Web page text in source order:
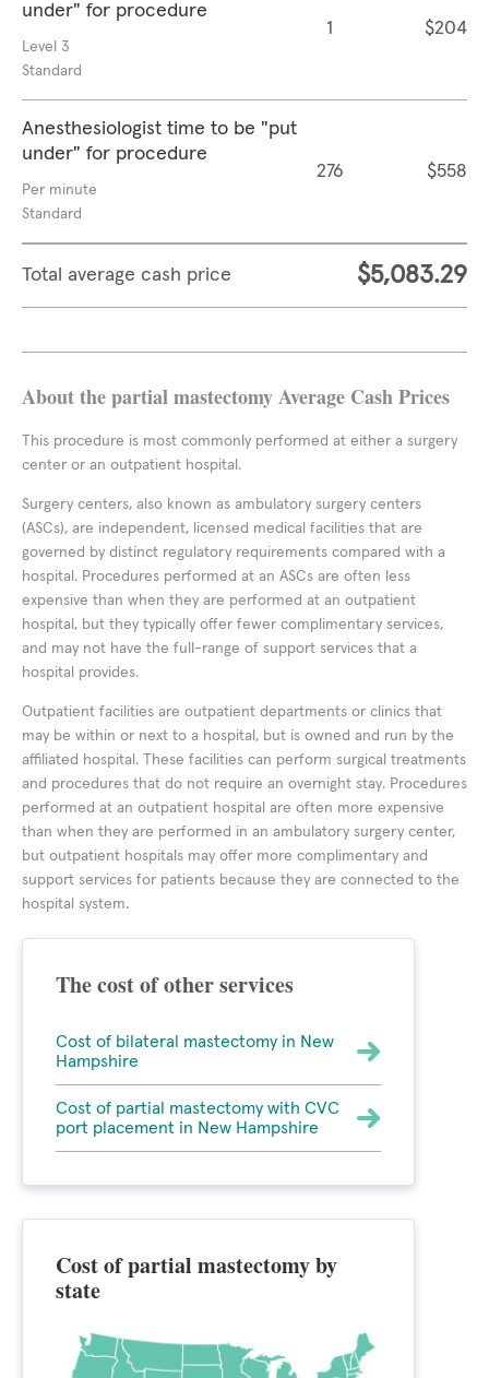
under" for procedure
Level 3
Standard
1 $204
Anesthesiologist time to be "put
under" for procedure
Per minute
Standard
276 $558
Total average cash price $5,083.29
About the partial mastectomy Average Cash Prices
This procedure is most commonly performed at either a surgery
center or an outpatient hospital.
Surgery centers, also known as ambulatory surgery centers
(ASCs), are independent, licensed medical facilities that are
governed by distinct regulatory requirements compared with a
hospital. Procedures performed at an ASCs are often less
expensive than when they are performed at an outpatient
hospital, but they typically offer fewer complimentary services,
and may not have the full-range of support services that a
hospital provides.
Outpatient facilities are outpatient departments or clinics that
may be within or next to a hospital, but is owned and run by the
affiliated hospital. These facilities can perform surgical treatments
and procedures that do not require an overnight stay. Procedures
performed at an outpatient hospital are often more expensive
than when they are performed in an ambulatory surgery center,
but outpatient hospitals may offer more complimentary and
support services for patients because they are connected to the
hospital system.
The cost of other services
Cost of bilateral mastectomy in New
Hampshire
Cost of partial mastectomy with CVC
port placement in New Hampshire
Cost of partial mastectomy by
state